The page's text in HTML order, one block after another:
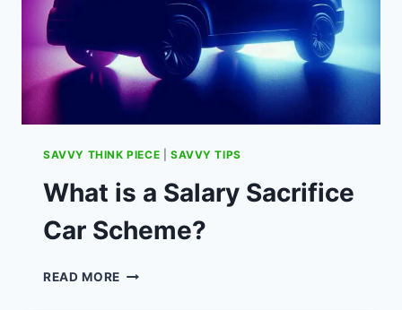
SAVVY THINK PIECE SAVVY TIPS
What is a Salary Sacrifice
Car Scheme?
READ MORE WHAT